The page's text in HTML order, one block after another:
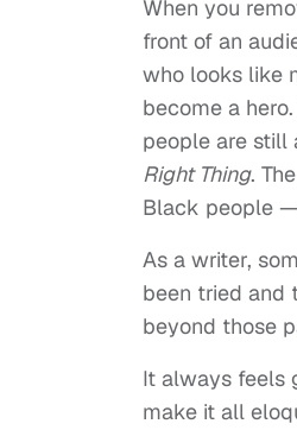
When you
front of an
who looks like
become a
people are still
Right Thing.
Black people
As a writer,
been tried and
beyond those
It always feels
make it all